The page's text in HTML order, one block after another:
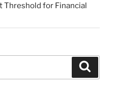
Threshold for Financial